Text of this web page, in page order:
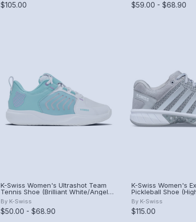
$105.00 $59.00 - $68.90
K-Swiss Women's Ultrashot Team
Tennis Shoe (Brilliant White/Angel
Blue/Sheer Lilac)
ByK-Swiss
$50.00 - $68.90
K-Swiss Women's
Pickleball Shoe
ByK-Swiss
$115.00